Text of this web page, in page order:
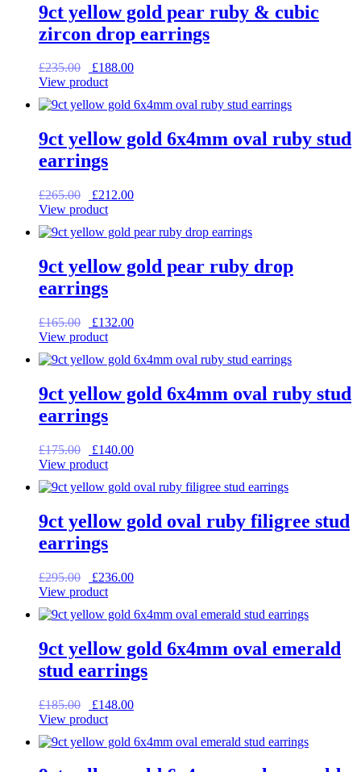
9ct yellow gold pear ruby & cubic
zircon drop earrings
£235.00
Original
price
£235.00.
£188.00Current
£188.00.
View product
9ct yellow gold 6x4mm oval ruby stud
earrings
£265.00
Original
price
£265.00.
£212.00Current
£212.00.
View product
9ct yellow gold pear ruby drop
earrings
£165.00
Original
price
£165.00.
£132.00Current
£132.00.
View product
9ct yellow gold 6x4mm oval ruby stud
earrings
£175.00
Original
price
£175.00.
£140.00Current
£140.00.
View product
9ct yellow gold oval ruby filigree stud
earrings
£295.00
Original
price
£295.00.
£236.00Current
£236.00.
View product
9ct yellow gold 6x4mm oval emerald
stud earrings
£185.00
Original
price
£185.00.
£148.00Current
£148.00.
View product